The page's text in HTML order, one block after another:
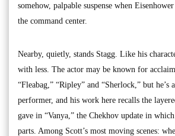
somehow, palpable suspense when
the command center.
Nearby, quietly, stands Stagg. Like his
with less. The actor may be known for
“Fleabag,” “Ripley” and “Sherlock,” but he’s
performer, and his work here recalls the
gave in “Vanya,” the Chekhov update in
parts. Among Scott’s most moving scenes: